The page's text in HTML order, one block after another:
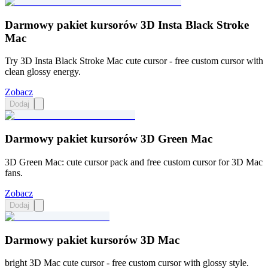
Darmowy pakiet kursorów 3D Insta Black Stroke
Mac
Try 3D Insta Black Stroke Mac cute cursor - free custom cursor with
clean glossy energy.
Zobacz
Dodaj
Darmowy pakiet kursorów 3D Green Mac
3D Green Mac: cute cursor pack and free custom cursor for 3D Mac
fans.
Zobacz
Dodaj
Darmowy pakiet kursorów 3D Mac
bright 3D Mac cute cursor - free custom cursor with glossy style.